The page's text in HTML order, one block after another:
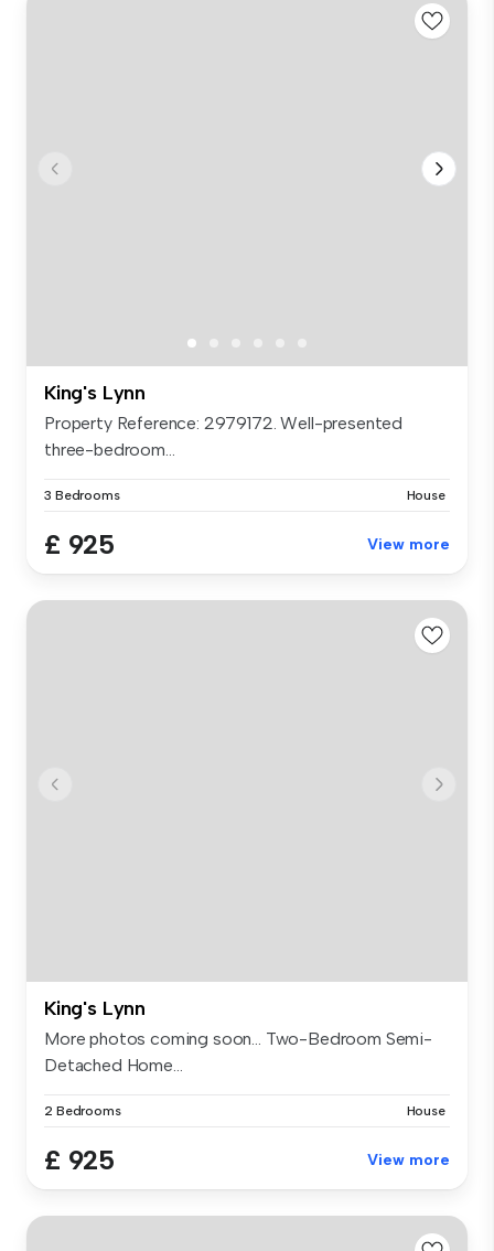
King's Lynn
Property Reference: 2979172. Well-presented
three-bedroom...
3 Bedrooms House
£ 925 View more
King's Lynn
More photos coming soon... Two-Bedroom Semi-
Detached Home...
2 Bedrooms House
£ 925 View more